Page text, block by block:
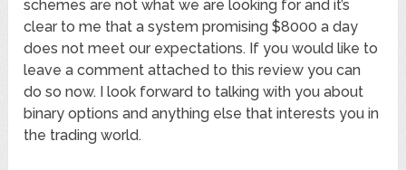
schemes are not what we are looking for and it’s
clear to me that a system promising $8000 a day
does not meet our expectations. If you would like to
leave a comment attached to this review you can
do so now. I look forward to talking with you about
binary options and anything else that interests you in
the trading world.